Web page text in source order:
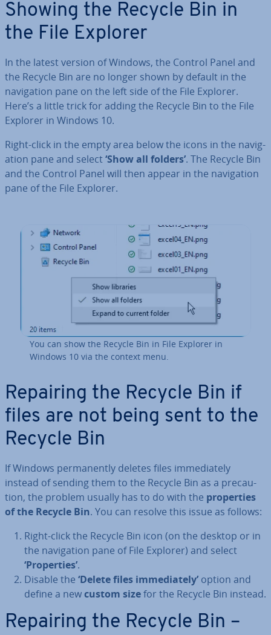
Showing the Recycle Bin in
the File Explorer
In the latest version of Windows, the Control Panel and
the Recycle Bin are no longer shown by default in the
nav­ig­a­tion pane on the left side of the File Explorer.
Here’s a little trick for adding the Recycle Bin to the File
Explorer in Windows 10.
Right-click in the empty area below the icons in the nav­ig­
a­tion pane and select‘Show all folders’. The Recycle Bin
and the Control Panel will then appear in the nav­ig­a­tion
pane of the File Explorer.
You can show the Recycle Bin in File Explorer in
Windows 10 via the context menu.
Repairing the Recycle Bin if
files are not being sent to the
Recycle Bin
If Windows per­man­ently deletes files im­me­di­ately
instead of sending them to the Recycle Bin as a pre­cau­
tion, the problem usually has to do with the prop­er­ties
of the Recycle Bin. You can resolve this issue as follows:
Right-click the Recycle Bin icon (on the desktop or in
the nav­ig­a­tion pane of File Explorer) and select
‘Prop­er­ties’.
Disable the ‘Delete files im­me­di­ately’ option and
define a newcustom sizefor the Recycle Bin instead.
Repairing the Recycle Bin –